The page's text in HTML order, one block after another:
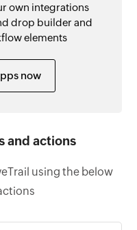
own integrations
drop builder and
elements
now
and actions
using the below